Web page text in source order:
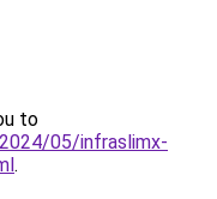
to
05/infraslimx-
.